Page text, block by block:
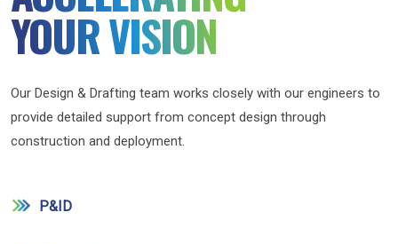
YOUR VISION
Our Design & Drafting team works closely with our engineers to
provide detailed support from concept design through
construction and deployment.
P&ID